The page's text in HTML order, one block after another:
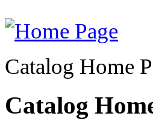
Catalog Home
Catalog